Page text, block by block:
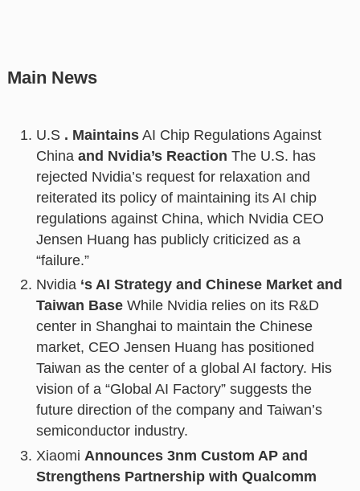
Main News
U.S . MaintainsAI Chip Regulations Against
China and Nvidia’s Reaction The U.S. has
rejected Nvidia’s request for relaxation and
reiterated its policy of maintaining its AI chip
regulations against China, which Nvidia CEO
Jensen Huang has publicly criticized as a
“failure.”
Nvidia ‘s AI Strategy and Chinese Market and
Taiwan BaseWhile Nvidia relies on its R&D
center in Shanghai to maintain the Chinese
market, CEO Jensen Huang has positioned
Taiwan as the center of a global AI factory. His
vision of a “Global AI Factory” suggests the
future direction of the company and Taiwan’s
semiconductor industry.
Xiaomi Announces 3nm Custom AP and
Strengthens Partnership with Qualcomm